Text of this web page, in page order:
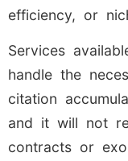
efficiency, or
Services
handle the
citation
and it will not
contracts or